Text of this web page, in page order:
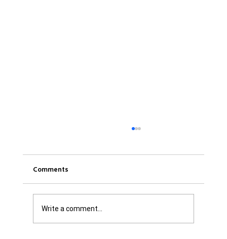
Comments
Write a comment...